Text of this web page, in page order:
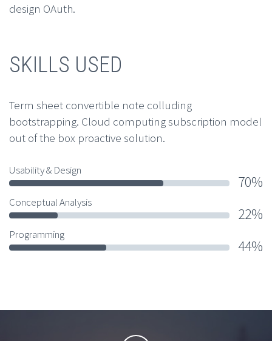
design OAuth.
SKILLS USED
Term sheet convertible note colluding
bootstrapping. Cloud computing subscription model
out of the box proactive solution.
Usability & Design
70%
Conceptual Analysis
22%
Programming
44%